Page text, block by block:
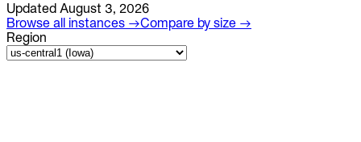
Industry
Financial Services
Technology
Manufacturing
Updated August 3, 2026
Browse all instances →Compare by size →
Region